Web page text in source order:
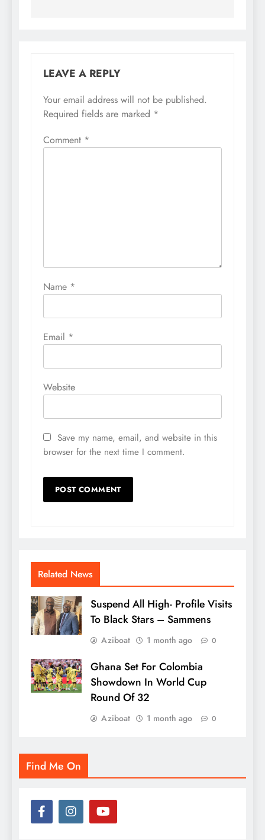
LEAVE A REPLY
Your email address will not be published.
Required fields are marked *
Comment *
Name *
Email *
Website
Save my name, email, and website in this
browser for the next time I comment.
Related News
Suspend All High- Profile Visits
To Black Stars – Sammens
Aziboat 1 month ago 0
Ghana Set For Colombia
Showdown In World Cup
Round Of 32
Aziboat 1 month ago 0
Find Me On